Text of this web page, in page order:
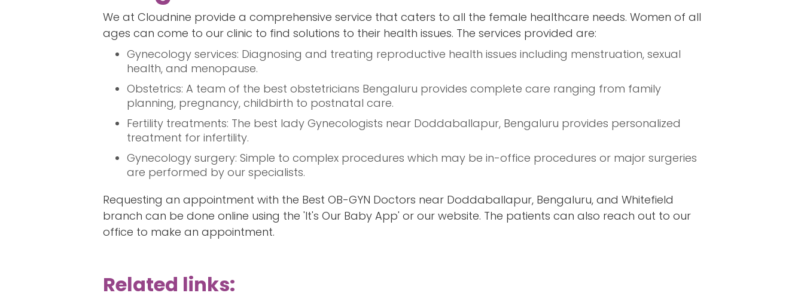
We at Cloudnine provide a comprehensive service that caters to all the female healthcare needs. Women of all
ages can come to our clinic to find solutions to their health issues. The services provided are:
Gynecology services: Diagnosing and treating reproductive health issues including menstruation, sexual
health, and menopause.
Obstetrics: A team of the best obstetricians Bengaluru provides complete care ranging from family
planning, pregnancy, childbirth to postnatal care.
Fertility treatments: The best lady Gynecologists near Doddaballapur, Bengaluru provides personalized
treatment for infertility.
Gynecology surgery: Simple to complex procedures which may be in-office procedures or major surgeries
are performed by our specialists.
Requesting an appointment with the Best OB-GYN Doctors near Doddaballapur, Bengaluru, and Whitefield
branch can be done online using the 'It's Our Baby App' or our website. The patients can also reach out to our
office to make an appointment.
Related links: